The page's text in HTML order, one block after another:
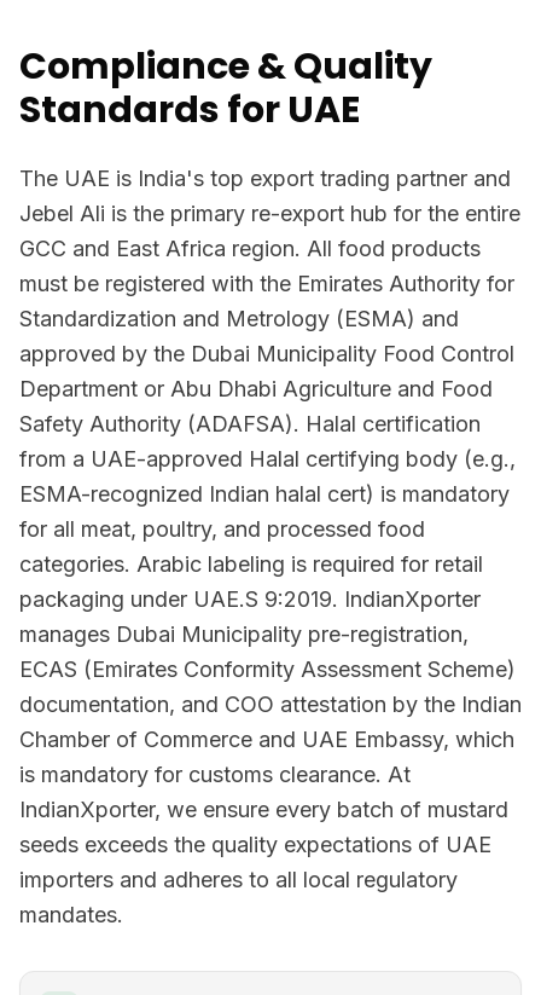
Compliance & Quality
Standards for UAE
The UAE is India's top export trading partner and
Jebel Ali is the primary re-export hub for the entire
GCC and East Africa region. All food products
must be registered with the Emirates Authority for
Standardization and Metrology (ESMA) and
approved by the Dubai Municipality Food Control
Department or Abu Dhabi Agriculture and Food
Safety Authority (ADAFSA). Halal certification
from a UAE-approved Halal certifying body (e.g.,
ESMA-recognized Indian halal cert) is mandatory
for all meat, poultry, and processed food
categories. Arabic labeling is required for retail
packaging under UAE.S 9:2019. IndianXporter
manages Dubai Municipality pre-registration,
ECAS (Emirates Conformity Assessment Scheme)
documentation, and COO attestation by the Indian
Chamber of Commerce and UAE Embassy, which
is mandatory for customs clearance. At
IndianXporter, we ensure every batch of mustard
seeds exceeds the quality expectations of UAE
importers and adheres to all local regulatory
mandates.